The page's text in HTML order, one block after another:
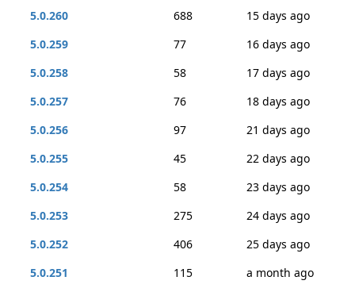
5.0.260
688
15 days ago
5.0.259
77
16 days ago
5.0.258
58
17 days ago
5.0.257
76
18 days ago
5.0.256
97
21 days ago
5.0.255
45
22 days ago
5.0.254
58
23 days ago
5.0.253
275
24 days ago
5.0.252
406
25 days ago
5.0.251
115
a month ago